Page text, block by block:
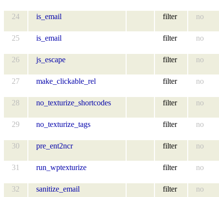
24 is_email filter no
25 is_email filter no
26 js_escape filter no
27 make_clickable_rel filter no
28 no_texturize_shortcodes filter no
29 no_texturize_tags filter no
30 pre_ent2ncr filter no
31 run_wptexturize filter no
32 sanitize_email filter no